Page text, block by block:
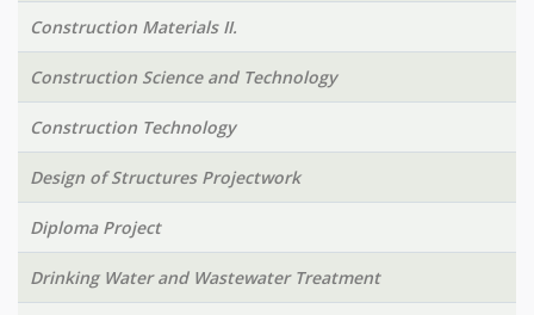
Construction Materials II.
Construction Science and Technology
Construction Technology
Design of Structures Projectwork
Diploma Project
Drinking Water and Wastewater Treatment